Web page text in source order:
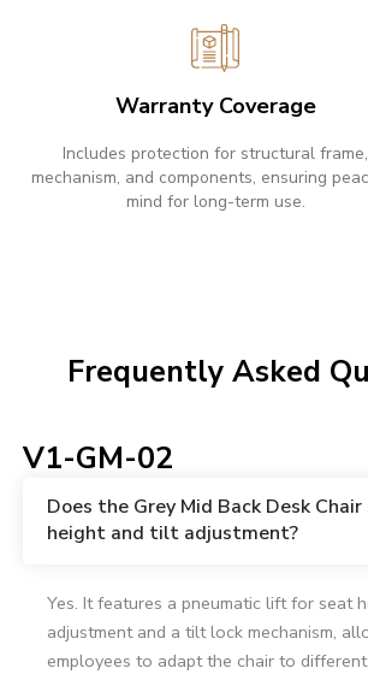
Warranty Coverage
Includes protection for structural frame,
mechanism, and components, ensuring
mind for long-term use.
Frequently Asked
V1-GM-02
Does the Grey Mid Back Desk
height and tilt adjustment?
Yes. It features a pneumatic lift for seat
adjustment and a tilt lock mechanism,
employees to adapt the chair to